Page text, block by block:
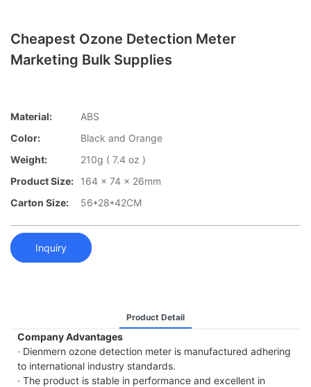
Cheapest Ozone Detection Meter
Marketing Bulk Supplies
Material:
ABS
Color:
Black and Orange
Weight:
210g ( 7.4 oz )
Product Size:
164 x 74 x 26mm
Carton Size:
56*28*42CM
Inquiry
Product Detail
Company Advantages
· Dienmern ozone detection meter is manufactured adhering
to international industry standards.
· The product is stable in performance and excellent in